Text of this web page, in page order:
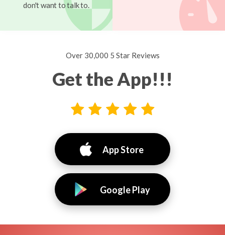
don't want to talk to.
Over 30,000 5 Star Reviews
Get the App!!!
App Store
Google Play